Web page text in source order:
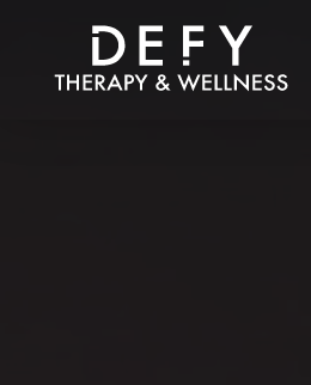
Skip to main content